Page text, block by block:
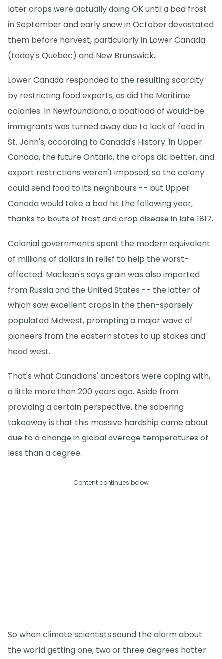
later crops were actually doing OK until a bad frost
in September and early snow in October devastated
them before harvest, particularly in Lower Canada
(today's Quebec) and New Brunswick.
Lower Canada responded to the resulting scarcity
by restricting food exports, as did the Maritime
colonies. In Newfoundland, a boatload of would-be
immigrants was turned away due to lack of food in
St. John's, according to Canada's History. In Upper
Canada, the future Ontario, the crops did better, and
export restrictions weren't imposed, so the colony
could send food to its neighbours -- but Upper
Canada would take a bad hit the following year,
thanks to bouts of frost and crop disease in late 1817.
Colonial governments spent the modern equivalent
of millions of dollars in relief to help the worst-
affected. Maclean's says grain was also imported
from Russia and the United States -- the latter of
which saw excellent crops in the then-sparsely
populated Midwest, prompting a major wave of
pioneers from the eastern states to up stakes and
head west.
That's what Canadians' ancestors were coping with,
a little more than 200 years ago. Aside from
providing a certain perspective, the sobering
takeaway is that this massive hardship came about
due to a change in global average temperatures of
less than a degree.
Content continues below
So when climate scientists sound the alarm about
the world getting one, two or three degrees hotter